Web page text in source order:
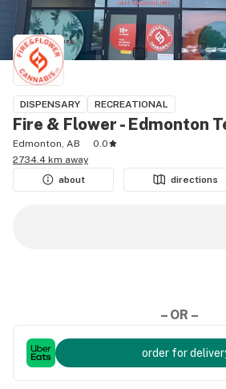
DISPENSARY RECREATIONAL
Fire & Flower - Edmonton
Edmonton, AB
0.0
2734.4 km away
about
directions
– OR –
order for